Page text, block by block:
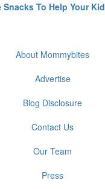
To Help Your
About Mommybites
Advertise
Blog Disclosure
Contact Us
Our Team
Press